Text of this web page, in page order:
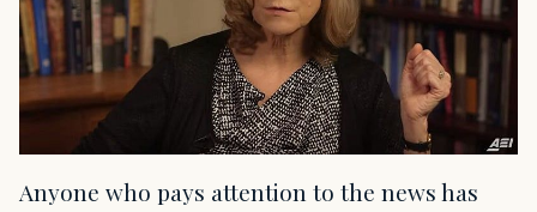
Anyone who pays attention to the news has